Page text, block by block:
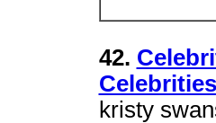
42.
kristy